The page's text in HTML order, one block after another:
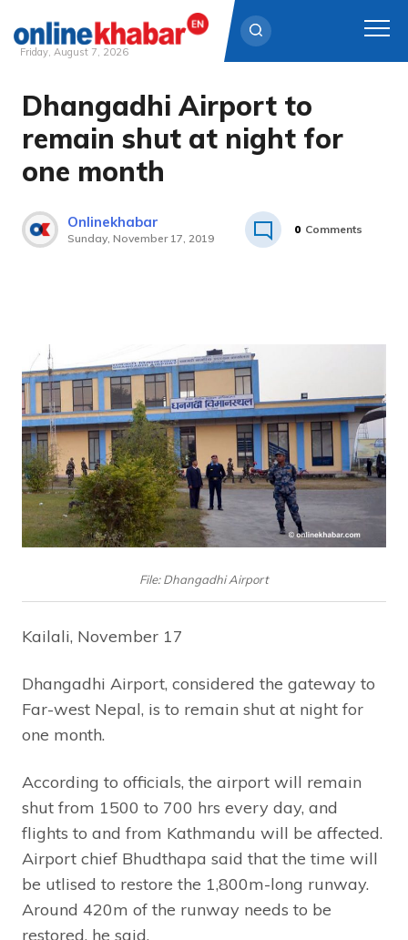
Skip
content
Friday, August 7, 2026
Dhangadhi Airport to
remain shut at night for
one month
Onlinekhabar
Sunday, November 17, 2019
0 Comments
File: Dhangadhi Airport
Kailali, November 17
Dhangadhi Airport, considered the gateway to
Far-west Nepal, is to remain shut at night for
one month.
According to officials, the airport will remain
shut from 1500 to 700 hrs every day, and
flights to and from Kathmandu will be affected.
Airport chief Bhudthapa said that the time will
be utlised to restore the 1,800m-long runway.
Around 420m of the runway needs to be
restored, he said.